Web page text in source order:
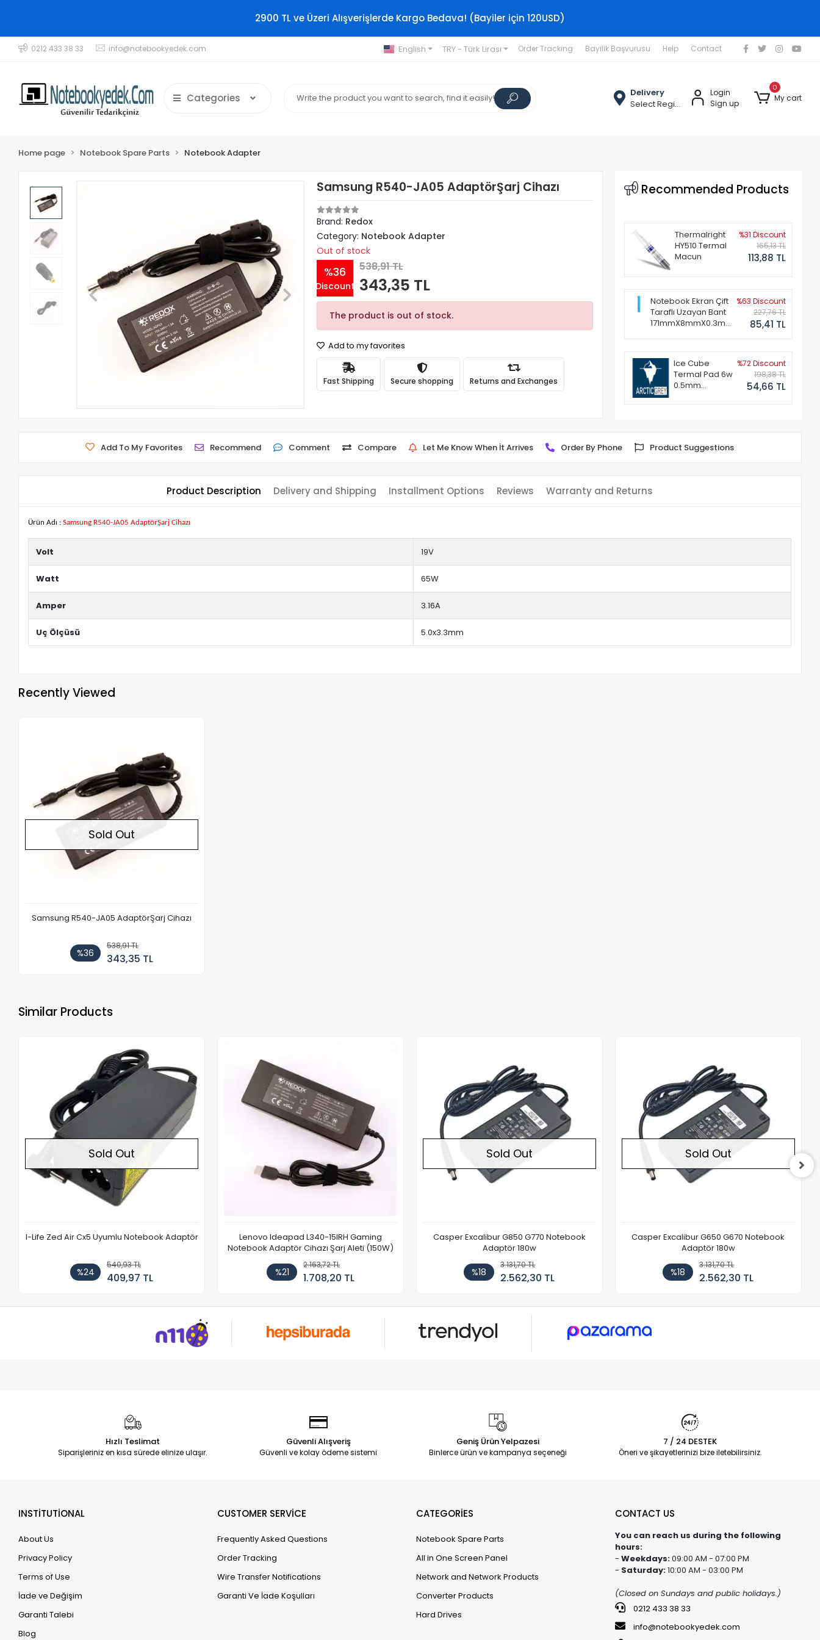
2900 TL ve Üzeri Alışverişlerde Kargo Bedava! (Bayiler için 120USD)
0212 433 38 33 info@notebookyedek.com English TRY - Türk Lirası Order Tracking Bayilik Başvurusu Help Contact
Categories
Delivery
Select Region
Login
Sign up
0
My cart
Home page Notebook Spare Parts Notebook Adapter
Samsung R540-JA05 AdaptörŞarj Cihazı
Brand: Redox
Category: Notebook Adapter
Out of stock
%36
Discount
538,91 TL
343,35 TL
The product is out of stock.
Add to my favorites
Fast Shipping Secure shopping Returns and Exchanges
Recommended Products
Thermalright
HY510 Termal
Macun
%31 Discount
165,13 TL
113,88 TL
Notebook Ekran Çift
Taraflı Uzayan Bant
171mmX8mmX0.3mm
%63 Discount
227,76 TL
85,41 TL
Ice Cube
Termal Pad 6w
0.5mm
%72 Discount
198,38 TL
54,66 TL
Add To My Favorites Recommend Comment Compare Let Me Know When İt Arrives Order By Phone Product Suggestions
Product Description Delivery and Shipping Installment Options Reviews Warranty and Returns
Ürün Adı : Samsung R540-JA05 AdaptörŞarj Cihazı
Volt 19V
Watt 65W
Amper 3.16A
Uç Ölçüsü 5.0x3.3mm
Recently Viewed
Sold Out
Samsung R540-JA05 AdaptörŞarj Cihazı
%36
538,91 TL
343,35 TL
Similar Products
Sold Out
I-Life Zed Air Cx5 Uyumlu Notebook Adaptör
%24
540,93 TL
409,97 TL
Lenovo Ideapad L340-15IRH Gaming
Notebook Adaptör Cihazı Şarj Aleti (150W)
%21
2.163,72 TL
1.708,20 TL
Sold Out
Casper Excalibur G850 G770 Notebook
Adaptör 180w
%18
3.131,70 TL
2.562,30 TL
Sold Out
Casper Excalibur G650 G670 Notebook
Adaptör 180w
%18
3.131,70 TL
2.562,30 TL
Hızlı Teslimat
Siparişleriniz en kısa sürede elinize ulaşır.
Güvenli Alışveriş
Güvenli ve kolay ödeme sistemi
Geniş Ürün Yelpazesi
Binlerce ürün ve kampanya seçeneği
7 / 24 DESTEK
Öneri ve şikayetlerinizi bize iletebilirsiniz.
INSTİTUTİONAL
About Us
Privacy Policy
Terms of Use
İade ve Değişim
Garanti Talebi
Blog
CUSTOMER SERVİCE
Frequently Asked Questions
Order Tracking
Wire Transfer Notifications
Garanti Ve İade Koşulları
CATEGORİES
Notebook Spare Parts
All in One Screen Panel
Network and Network Products
Converter Products
Hard Drives
CONTACT US
You can reach us during the following
hours:
- Weekdays:09:00 AM - 07:00 PM
- Saturday:10:00 AM - 03:00 PM
(Closed on Sundays and public holidays.)
0212 433 38 33
info@notebookyedek.com